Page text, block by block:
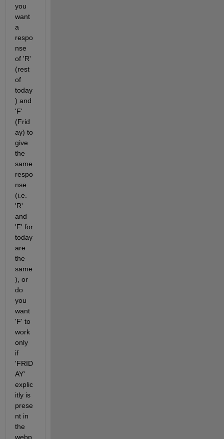
you
want
a
respo
nse
of 'R'
(rest
of
today
) and
'F'
(Frid
ay) to
give
the
same
respo
nse
(i.e.
'R'
and
'F' for
today
are
the
same
), or
do
you
want
'F' to
work
only
if
'FRID
AY'
explic
itly is
prese
nt in
the
webp